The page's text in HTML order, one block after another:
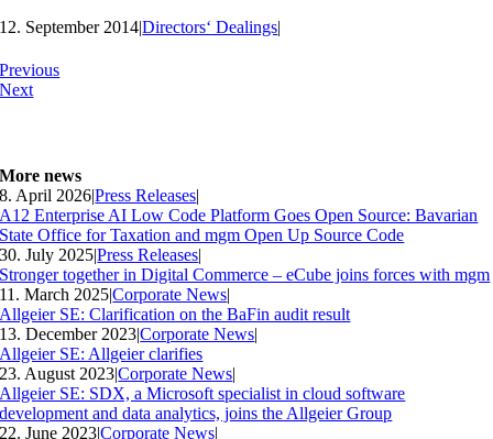
12. September 2014|Directors‘ Dealings|
Previous
Next
More news
8. April 2026|Press Releases|
A12 Enterprise AI Low Code Platform Goes Open Source: Bavarian
State Office for Taxation and mgm Open Up Source Code
30. July 2025|Press Releases|
Stronger together in Digital Commerce – eCube joins forces with mgm
11. March 2025|Corporate News|
Allgeier SE: Clarification on the BaFin audit result
13. December 2023|Corporate News|
Allgeier SE: Allgeier clarifies
23. August 2023|Corporate News|
Allgeier SE: SDX, a Microsoft specialist in cloud software
development and data analytics, joins the Allgeier Group
22. June 2023|Corporate News|